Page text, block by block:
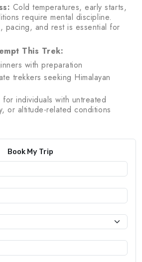
Cold temperatures, early starts,
require mental discipline.
pacing, and rest is essential for
This Trek:
with preparation
trekkers seeking Himalayan
individuals with untreated
or altitude-related conditions
Book My Trip